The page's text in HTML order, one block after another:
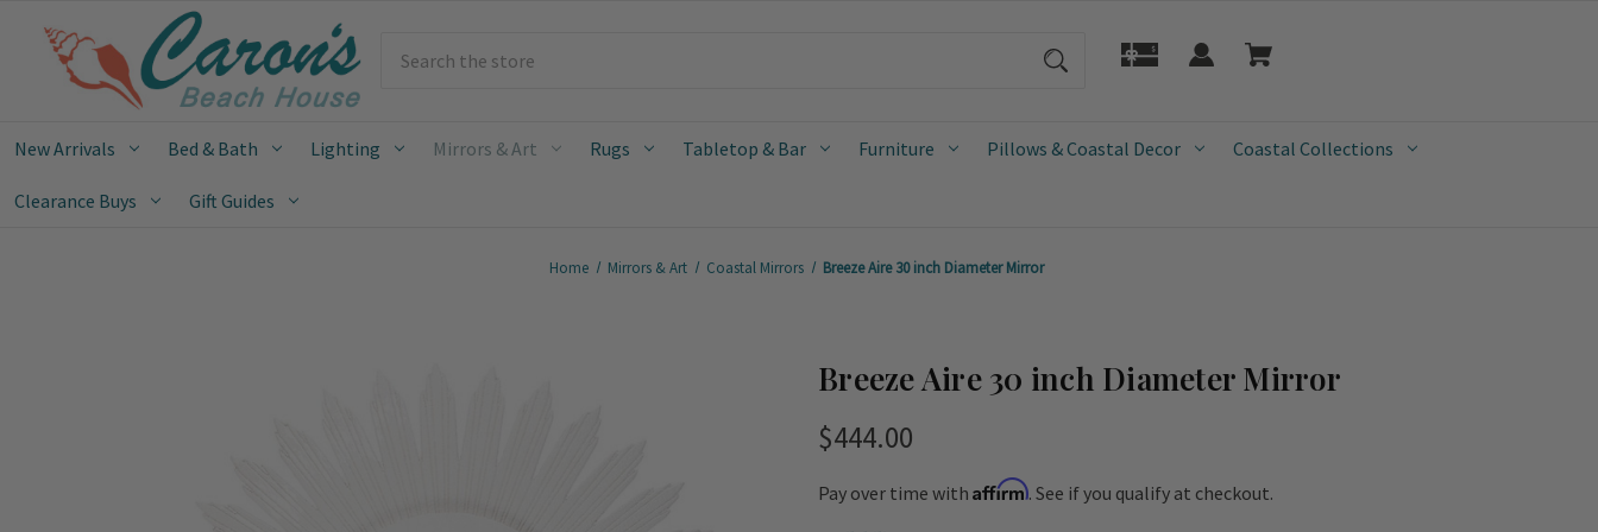
New Arrivals Bed & Bath Lighting Mirrors & Art Rugs Tabletop & Bar Furniture Pillows & Coastal Decor Coastal Collections
Clearance Buys Gift Guides
Home Mirrors & Art Coastal Mirrors Breeze Aire 30 inch Diameter Mirror
Breeze Aire 30 inch Diameter Mirror
$444.00
Pay over time with Affirm. See if you qualify at checkout.